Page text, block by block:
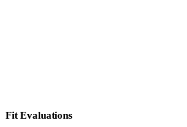
Fit Evaluations